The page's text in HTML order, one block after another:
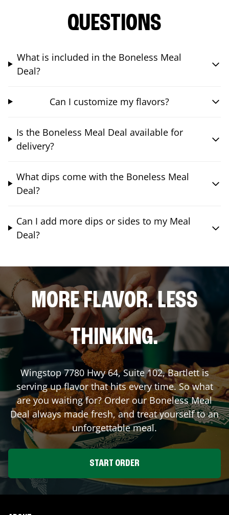
QUESTIONS
What is included in the Boneless Meal
Deal?
Can I customize my flavors?
Is the Boneless Meal Deal available for
delivery?
What dips come with the Boneless Meal
Deal?
Can I add more dips or sides to my Meal
Deal?
MORE FLAVOR. LESS
THINKING.
Wingstop7780 Hwy 64, Suite 102,Bartlettis
serving up flavor that hits every time. So what
are you waiting for? Order our Boneless Meal
Deal always made fresh, and treat yourself to an
unforgettable meal.
START ORDER